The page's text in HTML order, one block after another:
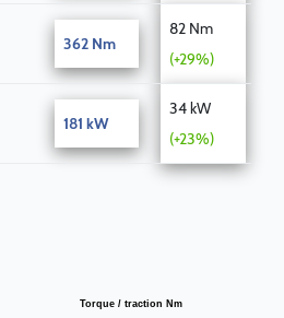
362 Nm
82 Nm
(+29%)
181 kW
34 kW
(+23%)
Torque / traction Nm